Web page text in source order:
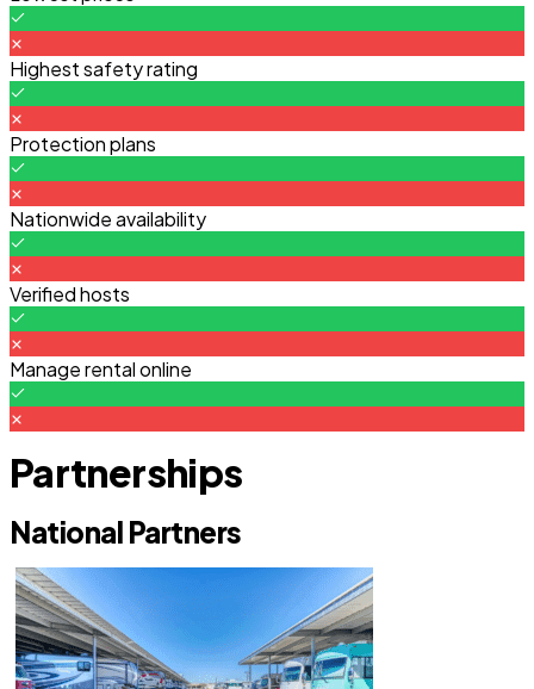
Highest safety rating
Protection plans
Nationwide availability
Verified hosts
Manage rental online
Partnerships
National Partners